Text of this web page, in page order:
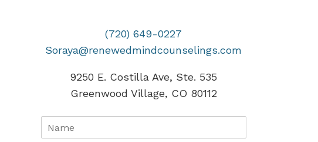
(720) 649-0227
Soraya@renewedmindcounselings.com
9250 E. Costilla Ave, Ste. 535
Greenwood Village, CO 80112